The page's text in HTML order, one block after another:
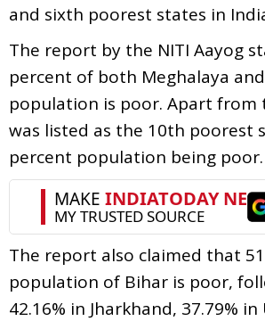
and sixth poorest states in
The report by the NITI Aayog
percent of both Meghalaya
population is poor. Apart from
was listed as the 10th poorest
percent population being poor.
The report also claimed that
population of Bihar is poor,
42.16% in Jharkhand, 37.79%